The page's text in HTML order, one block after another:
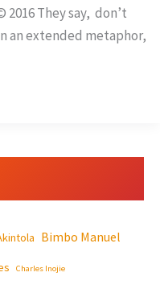
2016 They say, don’t
an extended metaphor,
Bimbo Manuel
Charles Inojie